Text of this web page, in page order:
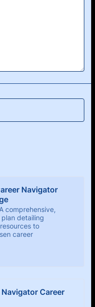
Navigator
comprehensive,
detailing
to
career
Career